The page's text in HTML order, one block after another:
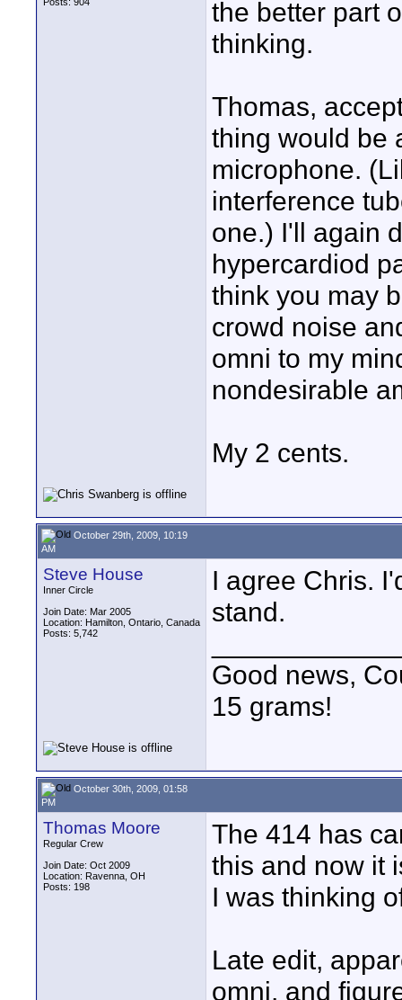
the better part
thinking.
Thomas,
thing would be
microphone.
interference
one.) I'll again
hypercardiod
think you may
crowd noise
omni to my
nondesirable
My 2 cents.
October 29th, 2009, 10:19
AM
Steve House
Inner Circle
Join Date: Mar 2005
Location: Hamilton, Ontario, Canada
Posts: 5,742
I agree Chris.
stand.
Good news,
15 grams!
October 30th, 2009, 01:58
PM
Thomas Moore
Regular Crew
Join Date: Oct 2009
Location: Ravenna, OH
Posts: 198
The 414 has
this and now it
I was thinking
Late edit,
omni, and